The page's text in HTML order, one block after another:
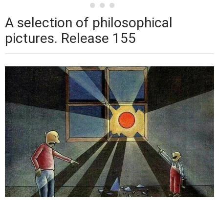
A selection of philosophical
pictures. Release 155